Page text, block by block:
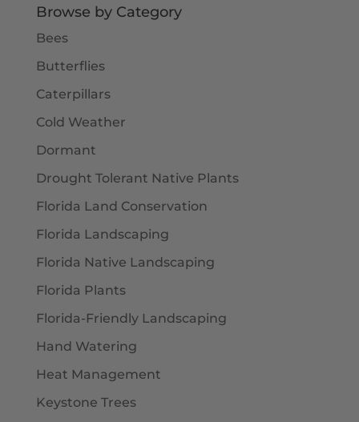
Browse by Category
Bees
Butterflies
Caterpillars
Cold Weather
Dormant
Drought Tolerant Native Plants
Florida Land Conservation
Florida Landscaping
Florida Native Landscaping
Florida Plants
Florida-Friendly Landscaping
Hand Watering
Heat Management
Keystone Trees